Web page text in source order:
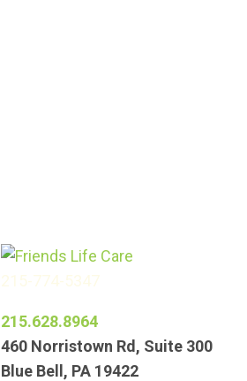
215-774-5347
215.628.8964
460 Norristown Rd, Suite 300
Blue Bell, PA 19422